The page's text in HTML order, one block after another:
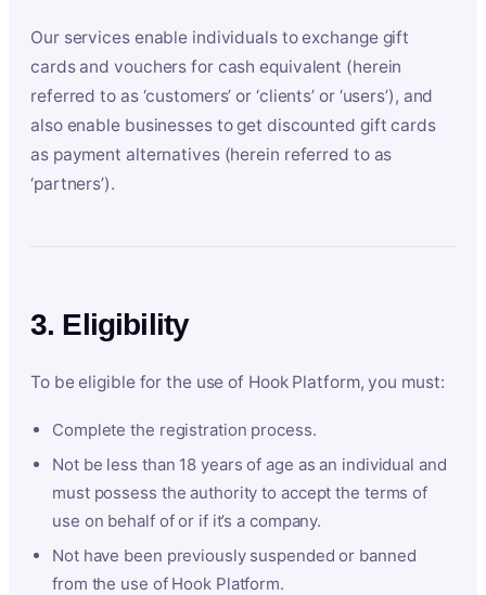
Our services enable individuals to exchange gift
cards and vouchers for cash equivalent (herein
referred to as ‘customers’ or ‘clients’ or ‘users’), and
also enable businesses to get discounted gift cards
as payment alternatives (herein referred to as
‘partners’).
3. Eligibility
To be eligible for the use of Hook Platform, you must:
Complete the registration process.
Not be less than 18 years of age as an individual and
must possess the authority to accept the terms of
use on behalf of or if it’s a company.
Not have been previously suspended or banned
from the use of Hook Platform.